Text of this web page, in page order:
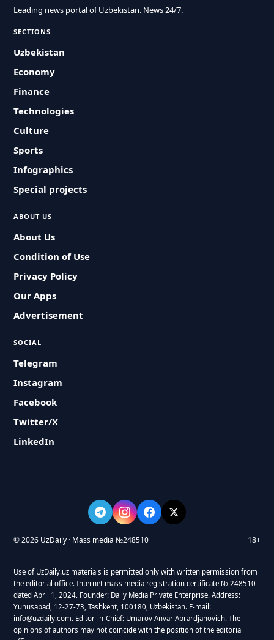
Leading news portal of Uzbekistan. News 24/7.
SECTIONS
Uzbekistan
Economy
Finance
Technologies
Culture
Sports
Infographics
Special projects
ABOUT US
About Us
Condition of Use
Privacy Policy
Our Apps
Advertisement
SOCIAL
Telegram
Instagram
Facebook
Twitter/X
LinkedIn
© 2026 UzDaily · Mass media №248510 18+
Use of UzDaily.uz materials is permitted only with written permission from
the editorial office. Internet mass media registration certificate № 248510
dated April 1, 2024. Founder: Daily Media Private Enterprise. Address:
Yunusabad, 12-27-73, Tashkent, 100180, Uzbekistan. E-mail:
info@uzdaily.com. Editor-in-Chief: Umarov Anvar Abrardjanovich. The
opinions of authors may not coincide with the position of the editorial